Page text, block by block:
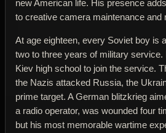
new American life. His presence
to creative camera maintenance and
At age eighteen, every Soviet boy is
two to three years of military service.
Kiev high school to join the service.
the Nazis attacked Russia, the
prime target. A German blitzkrieg
a radio operator, was wounded four
but his most memorable wartime